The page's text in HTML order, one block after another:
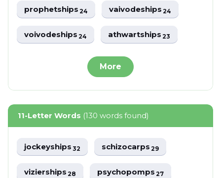
prophetships24 vaivodeships24
voivodeships24 athwartships23
More
11-Letter Words (130 words found)
jockeyships32 schizocarps29
vizierships28 psychopomps27